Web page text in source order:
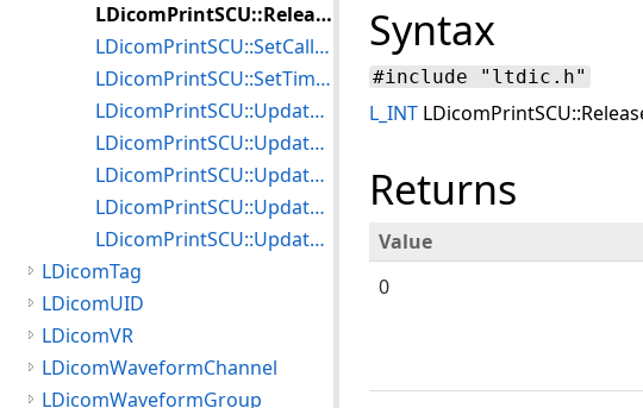
Syntax
#include "ltdic.h"
L_INT
Returns
Value
0
LDicomPrintSCU::Release
LDicomPrintSCU::SetCallback
LDicomPrintSCU::SetTimeout
LDicomPrintSCU::UpdateAnnotationBox
LDicomPrintSCU::UpdateFilmBox
LDicomPrintSCU::UpdateFilmSession
LDicomPrintSCU::UpdateImageBox
LDicomPrintSCU::UpdateOverlayBox
LDicomTag
LDicomUID
LDicomVR
LDicomWaveformChannel
LDicomWaveformGroup